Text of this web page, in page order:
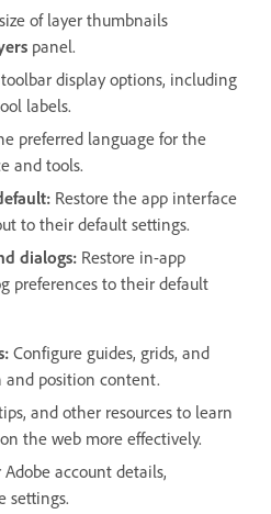
of layer thumbnails
panel.
display options, including
labels.
preferred language for the
and tools.
: Restore the app interface
to their default settings.
dialogs: Restore in-app
preferences to their default
: Configure guides, grids, and
and position content.
and other resources to learn
the web more effectively.
account details,
settings.